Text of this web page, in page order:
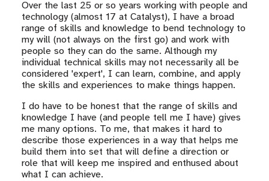
Over the last 25 or so years working with people and
technology (almost 17 at Catalyst), I have a broad
range of skills and knowledge to bend technology to
my will (not always on the first go) and work with
people so they can do the same. Although my
individual technical skills may not necessarily all be
considered 'expert', I can learn, combine, and apply
the skills and experiences to make things happen.
I do have to be honest that the range of skills and
knowledge I have (and people tell me I have) gives
me many options. To me, that makes it hard to
describe those experiences in a way that helps me
build them into set that will define a direction or
role that will keep me inspired and enthused about
what I can achieve.